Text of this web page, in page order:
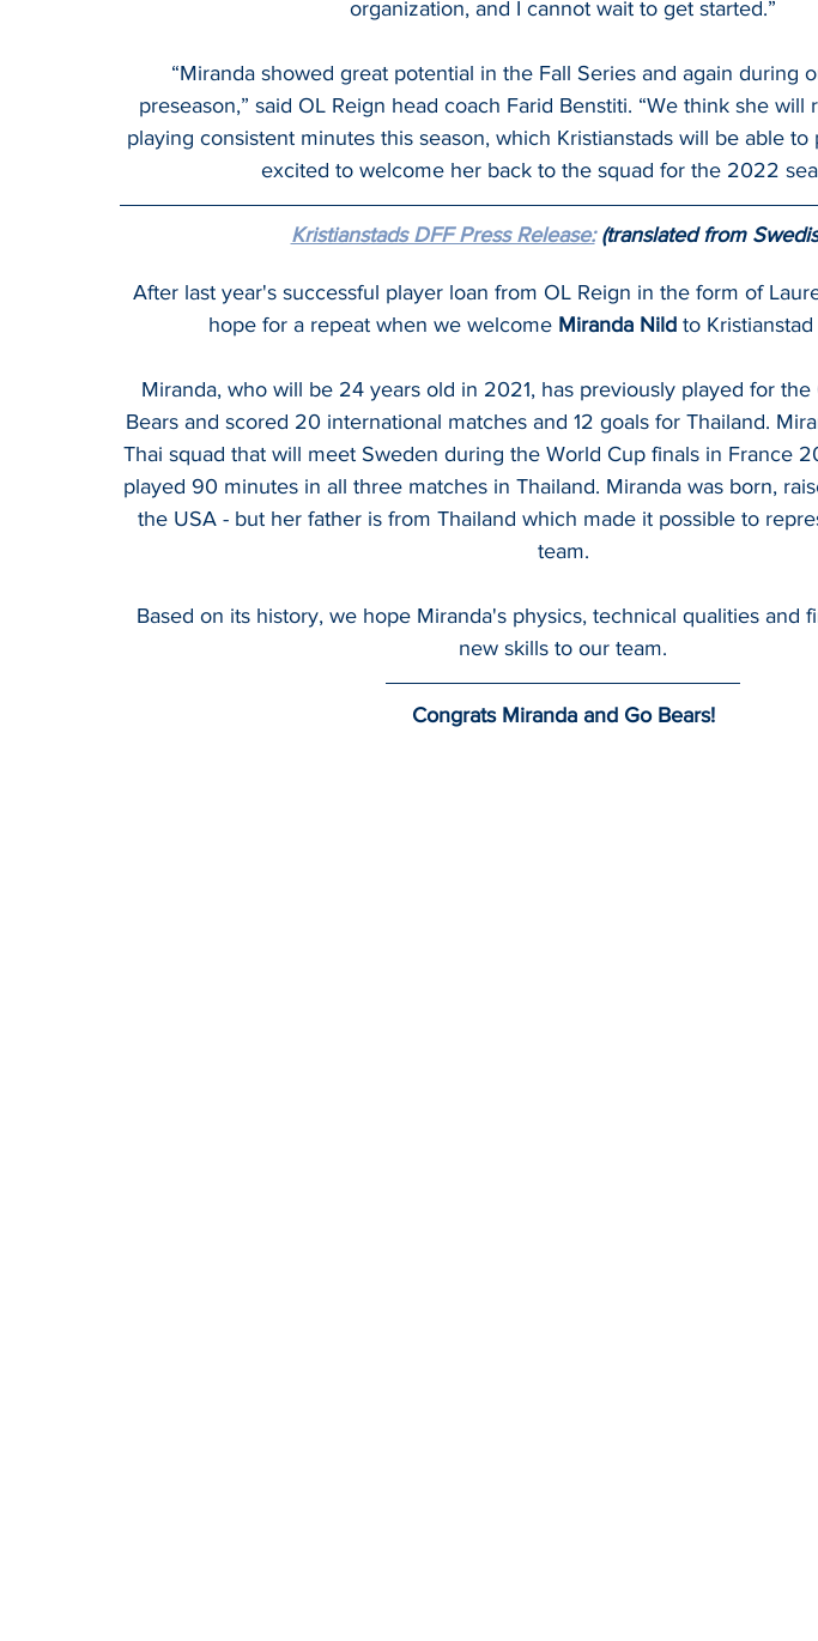
organization, and I cannot wait to get started.”
“Miranda showed great potential in the Fall Series and again during
preseason,” said OL Reign head coach Farid Benstiti. “We think she will
playing consistent minutes this season, which Kristianstads will be able
excited to welcome her back to the squad for the 2022
Kristianstads DFF Press Release: (translated from
After last year's successful player loan from OL Reign in the form of
hope for a repeat when we welcome Miranda Nild to
Miranda, who will be 24 years old in 2021, has previously played for the
Bears and scored 20 international matches and 12 goals for Thailand.
Thai squad that will meet Sweden during the World Cup finals in France
played 90 minutes in all three matches in Thailand. Miranda was born,
the USA - but her father is from Thailand which made it possible to
team.
Based on its history, we hope Miranda's physics, technical qualities and
new skills to our team.
Congrats Miranda and Go Bears!